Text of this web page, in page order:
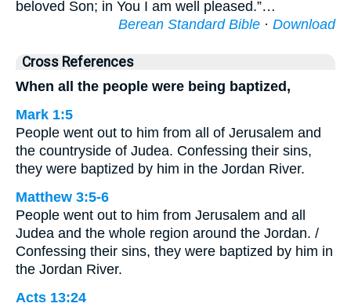
beloved Son; in You I am well pleased.”…
Berean Standard Bible · Download
Cross References
When all the people were being baptized,
Mark 1:5
People went out to him from all of Jerusalem and
the countryside of Judea. Confessing their sins,
they were baptized by him in the Jordan River.
Matthew 3:5-6
People went out to him from Jerusalem and all
Judea and the whole region around the Jordan. /
Confessing their sins, they were baptized by him in
the Jordan River.
Acts 13:24